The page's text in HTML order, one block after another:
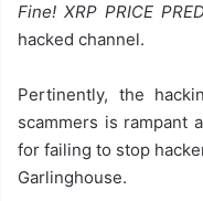
Fine! XRP PRICE
hacked channel.
Pertinently, the
scammers is rampant
for failing to stop
Garlinghouse.